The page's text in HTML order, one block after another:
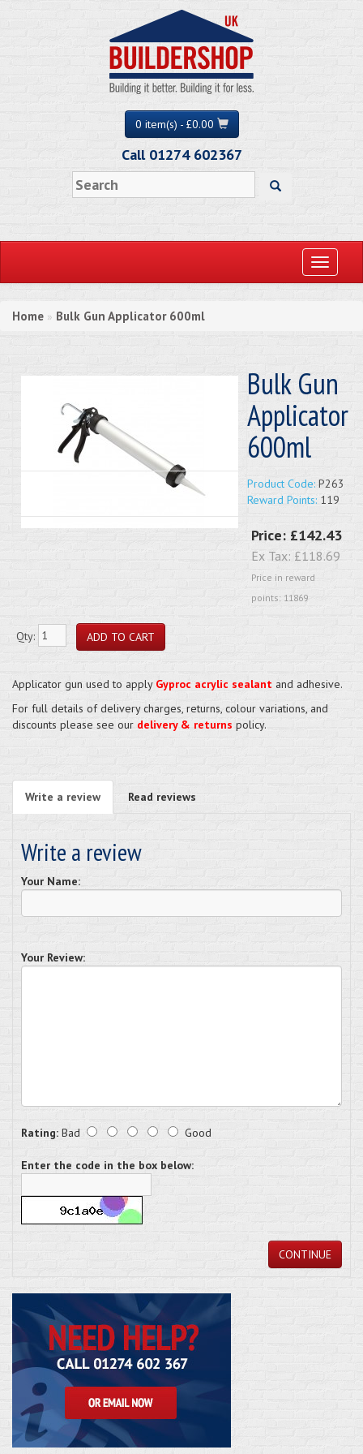
0 item(s) - £0.00
Call 01274 602367
Toggle
Home » Bulk Gun Applicator 600ml
Bulk Gun
Applicator
600ml
Product Code: P263
Reward Points: 119
Price: £142.43
Ex Tax: £118.69
Price in reward
points: 11869
Qty:
Applicator gun used to apply Gyproc acrylic sealant and adhesive.
For full details of delivery charges, returns, colour variations, and
discounts please see our delivery & returns policy.
Write a review Read reviews
Write a review
Your Name:
Your Review:
Rating: Bad Good
Enter the code in the box below:
CONTINUE